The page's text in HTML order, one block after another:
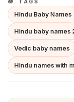
Hindu Baby Names
Hindu baby names
Vedic baby names
Hindu names with